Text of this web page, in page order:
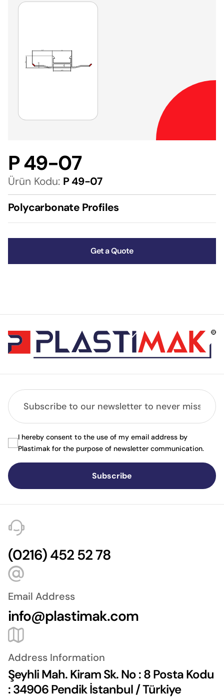
P 49-07
Ürün Kodu: P 49-07
Polycarbonate Profiles
Get a Quote
Subscribe
I hereby consent to the use of my email address by
Plastimak for the purpose of newsletter communication.
(0216) 452 52 78
Email Address
info@plastimak.com
Address Information
Şeyhli Mah. Kiram Sk. No : 8 Posta Kodu
: 34906 Pendik İstanbul / Türkiye